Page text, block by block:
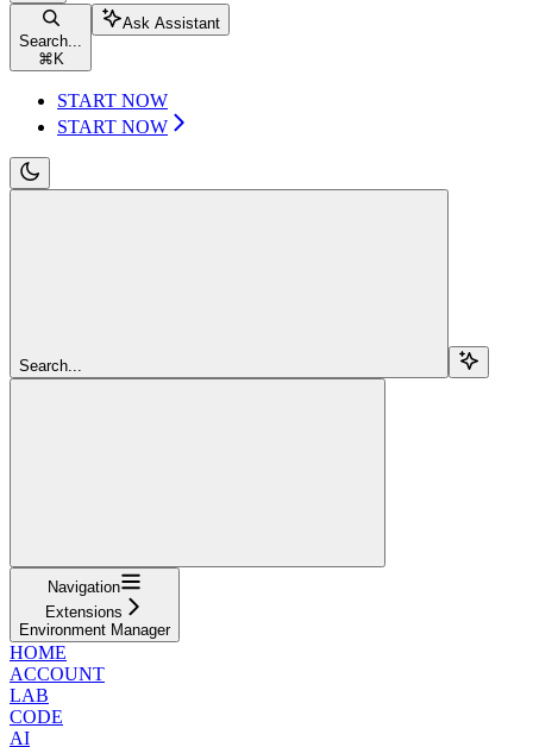
Search...
⌘ K
Ask Assistant
START NOW
START NOW
Search...
Navigation
Extensions
Environment Manager
HOME
ACCOUNT
LAB
CODE
AI